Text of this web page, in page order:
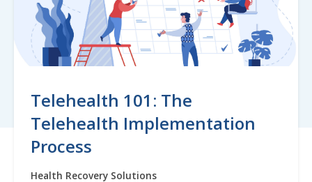
Telehealth 101: The
Telehealth Implementation
Process
Health Recovery Solutions